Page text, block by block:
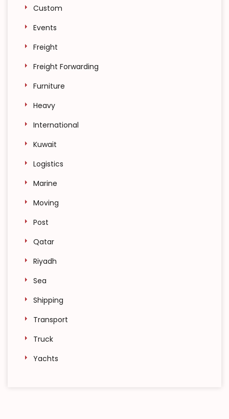
Custom
Events
Freight
Freight Forwarding
Furniture
Heavy
International
Kuwait
Logistics
Marine
Moving
Post
Qatar
Riyadh
Sea
Shipping
Transport
Truck
Yachts